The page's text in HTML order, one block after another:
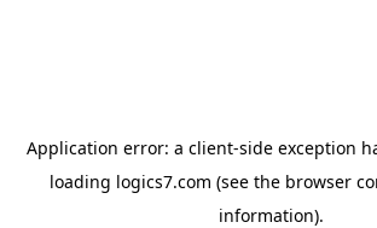
Application error: a client-side exception
loading logics7.com (see the browser
information).